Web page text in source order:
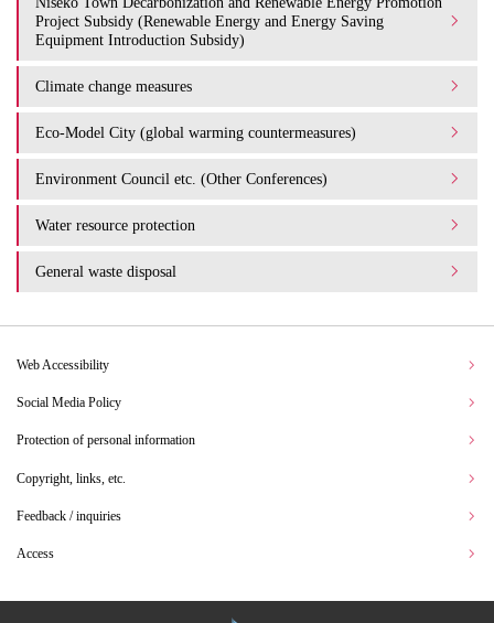
Project Subsidy (Renewable Energy and Energy Saving
Equipment Introduction Subsidy)
Climate change measures
Eco-Model City (global warming countermeasures)
Environment Council etc. (Other Conferences)
Water resource protection
General waste disposal
Web Accessibility
Social Media Policy
Protection of personal information
Copyright, links, etc.
Feedback / inquiries
Access